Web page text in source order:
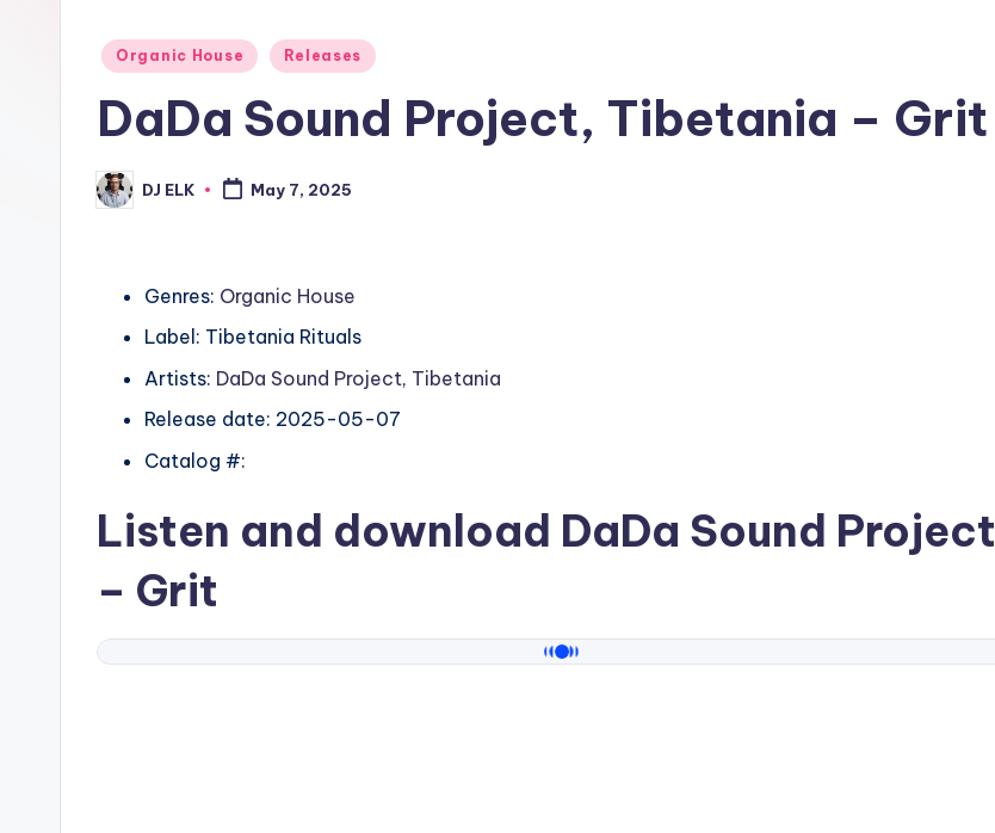
Posted
Organic House Releases
DaDa Sound Project, Tibetania – Grit
Posted
by
DJ ELK May 7, 2025
Genres: Organic House
Label: Tibetania Rituals
Artists: DaDa Sound Project, Tibetania
Release date: 2025-05-07
Catalog #:
Listen and download DaDa Sound Project
– Grit